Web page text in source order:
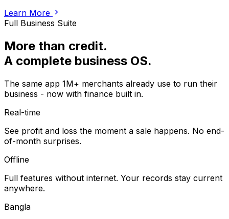
Learn More
Full Business Suite
More than credit.
A complete business OS.
The same app 1M+ merchants already use to run their
business - now with finance built in.
Real-time
See profit and loss the moment a sale happens. No end-
of-month surprises.
Offline
Full features without internet. Your records stay current
anywhere.
Bangla